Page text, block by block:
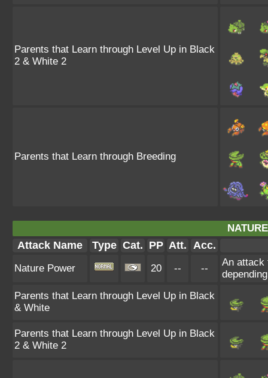
Parents that Learn through Level Up in Black
2 & White 2
Parents that Learn through Breeding
Attack Name Type Cat. PP Att. Acc.
Nature Power 20 -- --
An attack
Parents that Learn through Level Up in Black
& White
Parents that Learn through Level Up in Black
2 & White 2